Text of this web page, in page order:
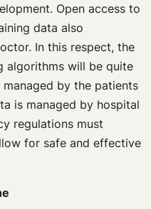
Open access to
data also
In this respect, the
algorithms will be quite
by the patients
is managed by hospital
regulations must
for safe and effective